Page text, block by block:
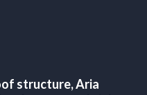
structure, Aria